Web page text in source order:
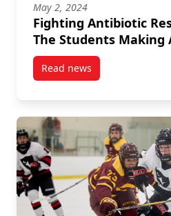
May 2, 2024
Fighting Antibiotic
The Students Making
Read newspost Fighting